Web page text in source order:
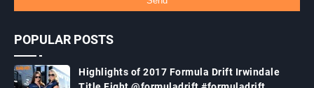
POPULAR POSTS
Highlights of 2017 Formula Drift Irwindale